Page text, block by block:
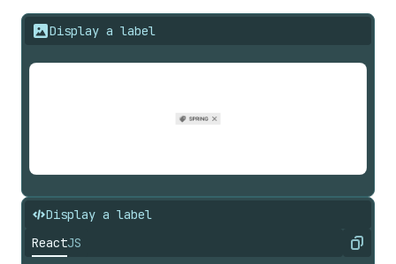
Display a label
Display a label
ReactJS Copy